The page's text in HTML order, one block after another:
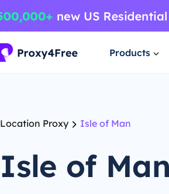
Products
Location Proxy Isle of Man
Isle of